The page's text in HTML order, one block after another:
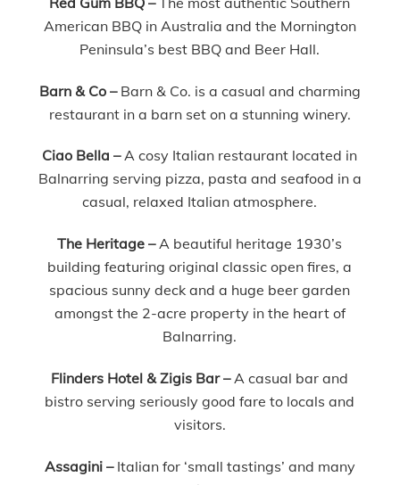
American BBQ in Australia and the Mornington
Peninsula’s best BBQ and Beer Hall.
Barn & Co – Barn & Co. is a casual and charming
restaurant in a barn set on a stunning winery.
Ciao Bella –A cosy Italian restaurant located in
Balnarring serving pizza, pasta and seafood in a
casual, relaxed Italian atmosphere.
The Heritage –A beautiful heritage 1930’s
building featuring original classic open fires, a
spacious sunny deck and a huge beer garden
amongst the 2-acre property in the heart of
Balnarring.
Flinders Hotel & Zigis Bar – A casual bar and
bistro serving seriously good fare to locals and
visitors.
Assagini –Italian for ‘small tastings’ and many